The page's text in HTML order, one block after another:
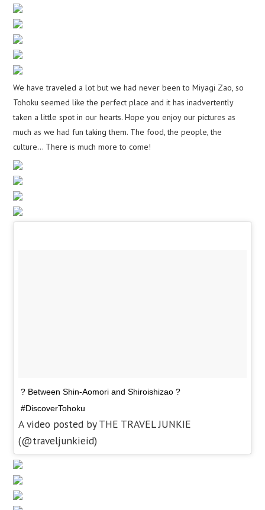
We have traveled a lot but we had never been to Miyagi Zao, so
Tohoku seemed like the perfect place and it has inadvertently
taken a little spot in our hearts. Hope you enjoy our pictures as
much as we had fun taking them. The food, the people, the
culture… There is much more to come!
? Between Shin-Aomori and Shiroishizao ?
#DiscoverTohoku
A video posted by THE TRAVEL JUNKIE
(@traveljunkieid)